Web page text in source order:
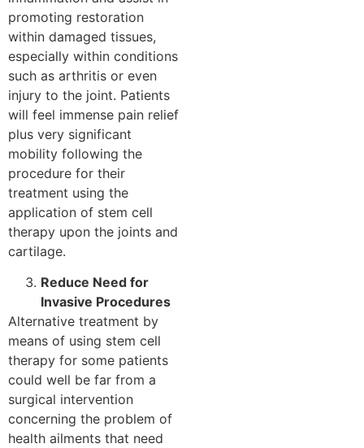
promoting restoration
within damaged tissues,
especially within conditions
such as arthritis or even
injury to the joint. Patients
will feel immense pain relief
plus very significant
mobility following the
procedure for their
treatment using the
application of stem cell
therapy upon the joints and
cartilage.
Reduce Need for
Invasive Procedures
Alternative treatment by
means of using stem cell
therapy for some patients
could well be far from a
surgical intervention
concerning the problem of
health ailments that need